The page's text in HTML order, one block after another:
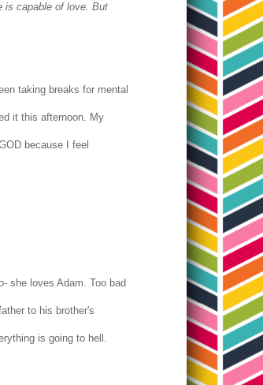
is capable of love. But
taking breaks for mental
it this afternoon. My
because I feel
she loves Adam. Too bad
to his brother's
is going to hell.